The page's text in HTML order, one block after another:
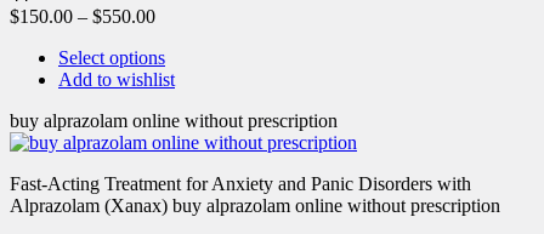
$150.00 – $550.00
Select options
Add to wishlist
buy alprazolam online without prescription
Fast-Acting Treatment for Anxiety and Panic Disorders with
Alprazolam (Xanax) buy alprazolam online without prescription